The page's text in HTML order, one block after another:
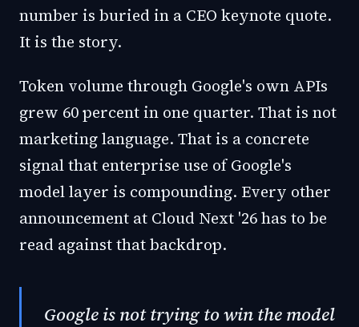
number is buried in a CEO keynote quote.
It is the story.
Token volume through Google's own APIs
grew 60 percent in one quarter. That is not
marketing language. That is a concrete
signal that enterprise use of Google's
model layer is compounding. Every other
announcement at Cloud Next '26 has to be
read against that backdrop.
Google is not trying to win the model